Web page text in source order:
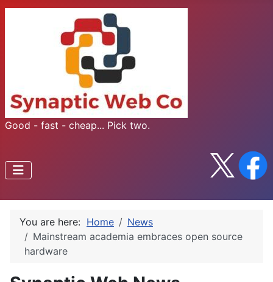
Good - fast - cheap... Pick two.
You are here: Home
News
Mainstream academia embraces open source
hardware